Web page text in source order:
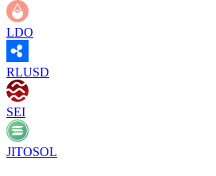
LDO
RLUSD
SEI
JITOSOL